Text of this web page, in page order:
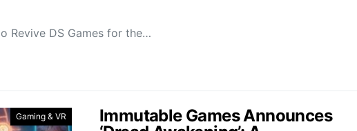
Revive DS Games for the…
Gaming & VR
Immutable Games Announces